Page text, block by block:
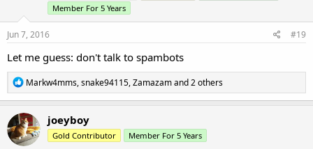
Member For 5 Years
Jun 7, 2016 #19
Let me guess: don't talk to spambots
R
e
a
c
t
i
Markw4mms,snake94115,Zamazamand 2 others
joeyboy
Gold Contributor Member For 5 Years